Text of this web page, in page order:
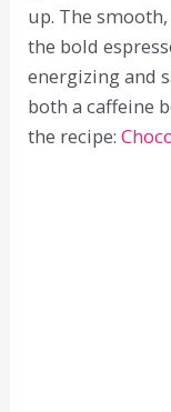
up. The
the bold
energizing and
both a caffeine
the recipe: